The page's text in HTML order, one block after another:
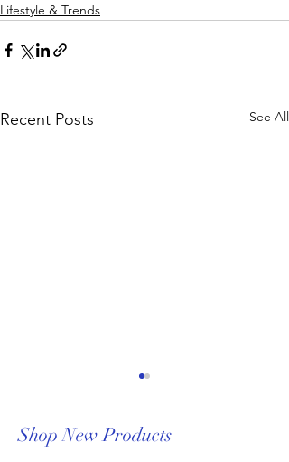
Lifestyle & Trends
Recent Posts See All
Shop New Products